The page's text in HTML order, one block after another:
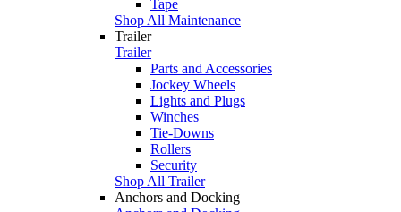
Tape
Shop All Maintenance
Trailer
Trailer
Parts and Accessories
Jockey Wheels
Lights and Plugs
Winches
Tie-Downs
Rollers
Security
Shop All Trailer
Anchors and Docking